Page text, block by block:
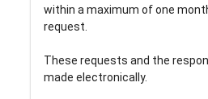
within a maximum of one
request.
These requests and the
made electronically.